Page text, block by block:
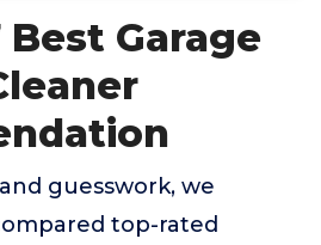
Best Garage
guesswork, we
top-rated